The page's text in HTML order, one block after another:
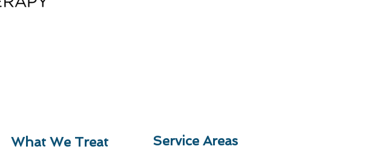
What We Treat Service Areas